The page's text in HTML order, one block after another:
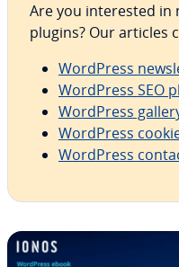
Are you in­ter­est­ed in
plugins? Our articles
WordPress
WordPress SEO
WordPress
WordPress
WordPress